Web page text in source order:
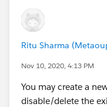
trigger ObjTrigger on
How can i write this
trigger
Ritu Sharma
Nov 10, 2020, 4:13 PM
You may create a
disable/delete the